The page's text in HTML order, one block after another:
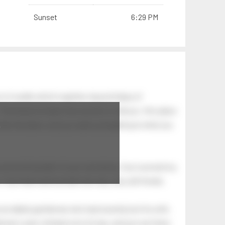
Sunset 6:29 PM
the dawn, and you wake up laughing at what you
light of your own being. Your soul and my